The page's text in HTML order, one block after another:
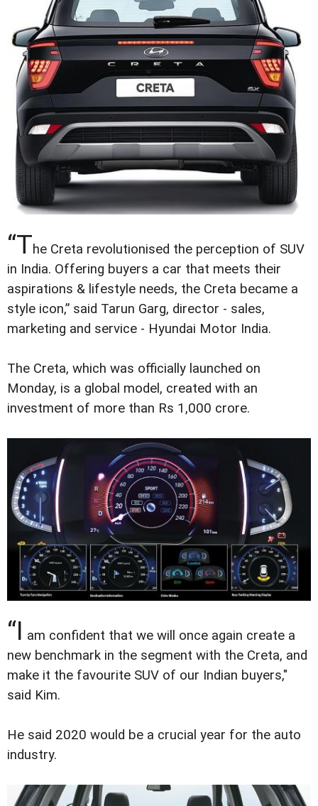
“The Creta revolutionised the perception of SUV
in India. Offering buyers a car that meets their
aspirations & lifestyle needs, the Creta became a
style icon,” said Tarun Garg, director - sales,
marketing and service - Hyundai Motor India.
The Creta, which was officially launched on
Monday, is a global model, created with an
investment of more than Rs 1,000 crore.
“I am confident that we will once again create a
new benchmark in the segment with the Creta, and
make it the favourite SUV of our Indian buyers,"
said Kim.
He said 2020 would be a crucial year for the auto
industry.